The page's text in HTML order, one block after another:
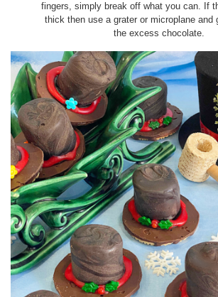
fingers, simply break off what you can. If
thick then use a grater or microplane and
the excess chocolate.